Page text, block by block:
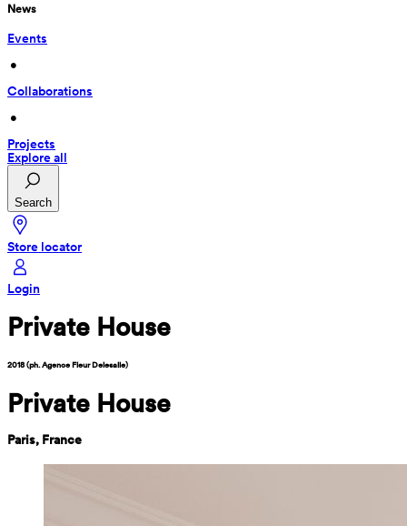
News
Events
•
Collaborations
•
Projects
Explore all
Search
Store locator
Login
Private House
2018 (ph. Agence Fleur Delesalle)
Private House
Paris, France